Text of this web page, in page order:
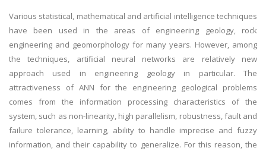
Various statistical, mathematical and artificial intelligence techniques
have been used in the areas of engineering geology, rock
engineering and geomorphology for many years. However, among
the techniques, artificial neural networks are relatively new
approach used in engineering geology in particular. The
attractiveness of ANN for the engineering geological problems
comes from the information processing characteristics of the
system, such as non-linearity, high parallelism, robustness, fault and
failure tolerance, learning, ability to handle imprecise and fuzzy
information, and their capability to generalize. For this reason, the